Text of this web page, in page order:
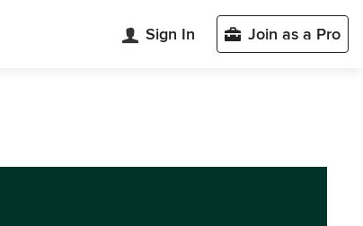
Sign In Join as a Pro